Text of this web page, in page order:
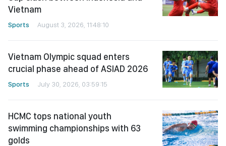
Vietnam
Sports August 3, 2026, 11:48:10
Vietnam Olympic squad enters
crucial phase ahead of ASIAD 2026
Sports July 30, 2026, 03:59:15
HCMC tops national youth
swimming championships with 63
golds